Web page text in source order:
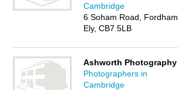
Cambridge
6 Soham Road, Fordham,
Ely, CB7 5LB
Ashworth Photography
Photographers in
Cambridge